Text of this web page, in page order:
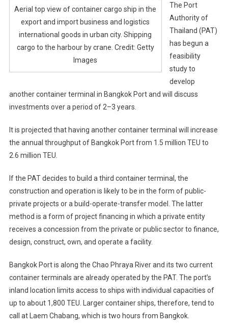
Aerial top view of container cargo ship in the
export and import business and logistics
international goods in urban city. Shipping
cargo to the harbour by crane. Credit: Getty
Images
The Port
Authority of
Thailand (PAT)
has begun a
feasibility
study to
develop
another container terminal in Bangkok Port and will discuss
investments over a period of 2–3 years.
It is projected that having another container terminal will increase
the annual throughput of Bangkok Port from 1.5 million TEU to
2.6 million TEU.
If the PAT decides to build a third container terminal, the
construction and operation is likely to be in the form of public-
private projects or a build-operate-transfer model. The latter
method is a form of project financing in which a private entity
receives a concession from the private or public sector to finance,
design, construct, own, and operate a facility.
Bangkok Port is along the Chao Phraya River and its two current
container terminals are already operated by the PAT. The port’s
inland location limits access to ships with individual capacities of
up to about 1,800 TEU. Larger container ships, therefore, tend to
call at Laem Chabang, which is two hours from Bangkok.